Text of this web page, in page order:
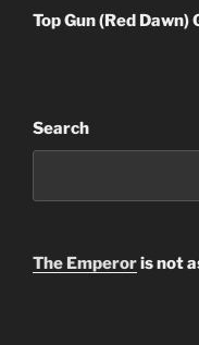
Post
Top Gun (Red
Search
The Emperoris not